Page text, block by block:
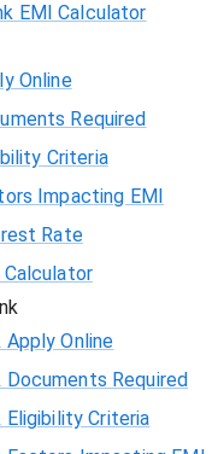
EMI Calculator
Online
Required
Criteria
Impacting EMI
Rate
Calculator
Apply Online
Documents Required
Eligibility Criteria